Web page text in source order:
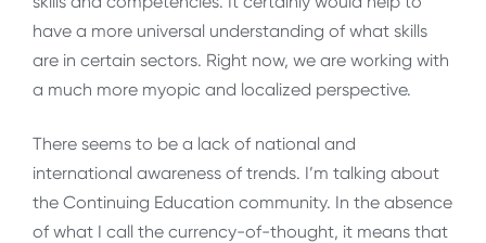
have a more universal understanding of what skills
are in certain sectors. Right now, we are working with
a much more myopic and localized perspective.
There seems to be a lack of national and
international awareness of trends. I’m talking about
the Continuing Education community. In the absence
of what I call the currency-of-thought, it means that